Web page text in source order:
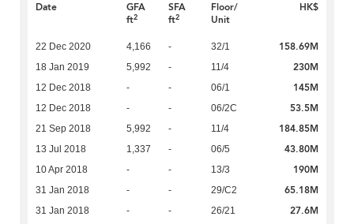
Date
GFA
ft2
SFA
ft2
Floor/
Unit
HK$
22 Dec 2020 4,166 - 32/1 158.69M
18 Jan 2019 5,992 - 11/4 230M
12 Dec 2018 - - 06/1 145M
12 Dec 2018 - - 06/2C 53.5M
21 Sep 2018 5,992 - 11/4 184.85M
13 Jul 2018 1,337 - 06/5 43.80M
10 Apr 2018 - - 13/3 190M
31 Jan 2018 - - 29/C2 65.18M
31 Jan 2018 - - 26/21 27.6M